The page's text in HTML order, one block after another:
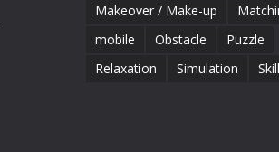
Makeover / Make-up
mobile
Obstacle
Puzzle
Relaxation
Simulation Skill